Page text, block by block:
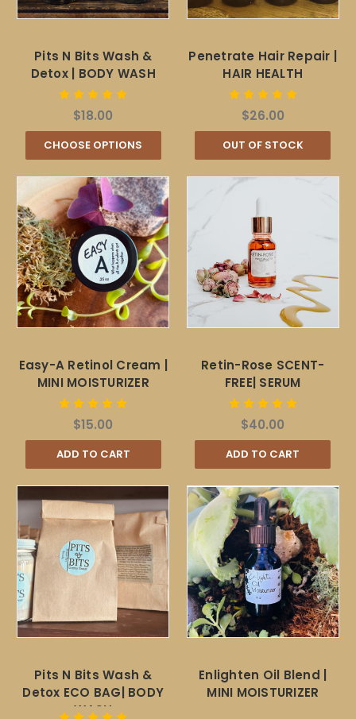
Pits N Bits Wash &
Detox | BODY WASH
$18.00
CHOOSE OPTIONS
Penetrate Hair Repair |
HAIR HEALTH
$26.00
OUT OF STOCK
Easy-A Retinol Cream |
MINI MOISTURIZER
$15.00
ADD TO CART
Retin-Rose SCENT-
FREE| SERUM
$40.00
ADD TO CART
Pits N Bits Wash &
Detox ECO BAG| BODY
WASH
Enlighten Oil Blend |
MINI MOISTURIZER